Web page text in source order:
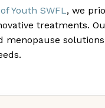
Youth SWFL, we
treatments.
menopause